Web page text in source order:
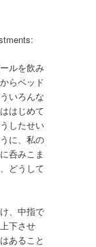
ルを飲み
らベッド
いろんな
はじめて
したせい
に、私の
呑みこま
どうして
、中指で
下させ
あること